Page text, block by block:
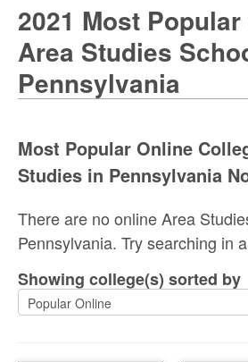
2021 Most
Area Studies
Pennsylvania
Most Popular Online
Studies in Pennsylvania
There are no online Area
Pennsylvania. Try searching in
Showing college(s) sorted by